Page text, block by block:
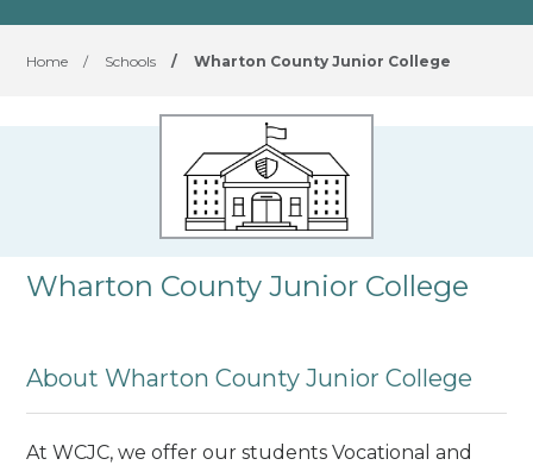
Home / Schools / Wharton County Junior College
Wharton County Junior College
About Wharton County Junior College
At WCJC, we offer our students Vocational and